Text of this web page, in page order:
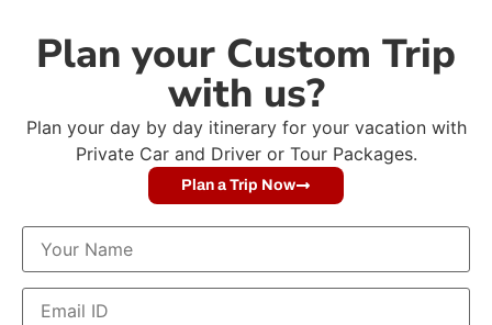
Plan your Custom Trip
with us?
Plan your day by day itinerary for your vacation with
Private Car and Driver or Tour Packages.
Plan a Trip Now